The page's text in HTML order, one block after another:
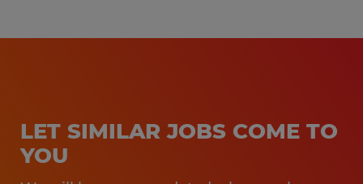
LET SIMILAR JOBS COME TO
YOU